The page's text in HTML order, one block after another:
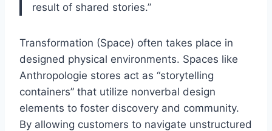
result of shared stories.”
Transformation (Space) often takes place in
designed physical environments. Spaces like
Anthropologie stores act as “storytelling
containers” that utilize nonverbal design
elements to foster discovery and community.
By allowing customers to navigate unstructured